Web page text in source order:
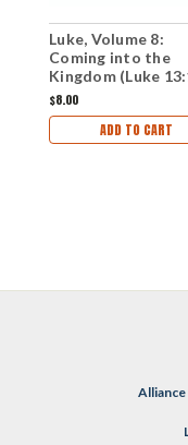
Luke, Volume 8:
Coming into the
Kingdom (Luke
15:7)(mp3
Set)
$8.00
ADD TO CART